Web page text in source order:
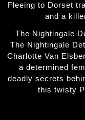
Fleeing to Dorset
and a
The Nightingale
The Nightingale
Charlotte Van
a determined
deadly secrets
this twisty